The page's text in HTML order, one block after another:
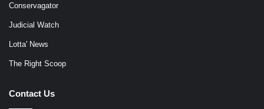
Conservagator
Judicial Watch
Lotta' News
The Right Scoop
Contact Us